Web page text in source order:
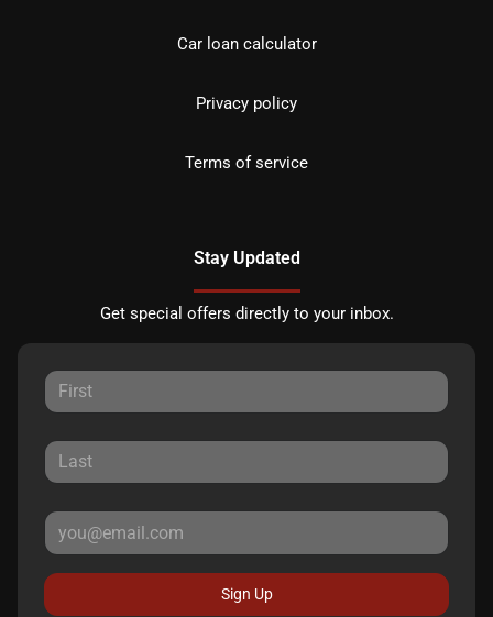
Car loan calculator
Privacy policy
Terms of service
Stay Updated
Get special offers directly to your inbox.
Sign Up